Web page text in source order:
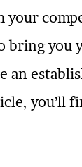
your
bring you
an
you’ll